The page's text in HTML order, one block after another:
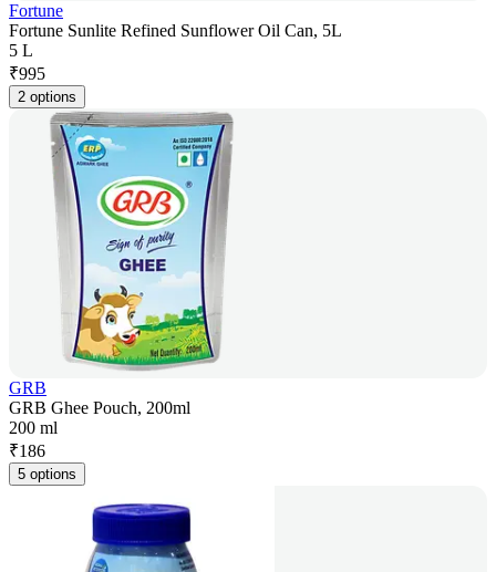
Fortune
Fortune Sunlite Refined Sunflower Oil Can, 5L
5 L
₹995
2 options
GRB
GRB Ghee Pouch, 200ml
200 ml
₹186
5 options